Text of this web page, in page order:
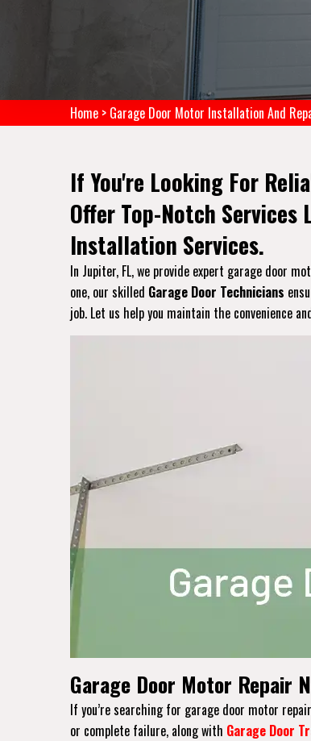
Home > Garage Door Motor Installation And
If You're Looking For
Offer Top-Notch
Installation Services.
In Jupiter, FL, we provide expert garage door
one, our skilled Garage Door Technicians
job. Let us help you maintain the convenience
Garage Door Motor Repair
If you’re searching for garage door motor
or complete failure, along with Garage Door